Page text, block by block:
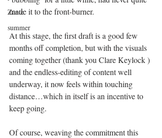
Zante
summer
made it to the front-burner.
At this stage, the first draft is a good few
months off completion, but with the visuals
coming together (thank you Clare Keylock )
and the endless-editing of content well
underway, it now feels within touching
distance…which in itself is an incentive to
keep going.
Of course, weaving the commitment this